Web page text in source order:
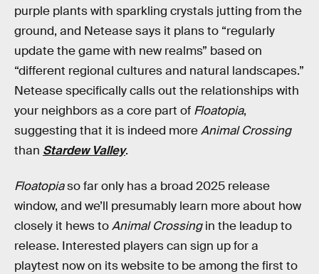
purple plants with sparkling crystals jutting from the
ground, and Netease says it plans to “regularly
update the game with new realms” based on
“different regional cultures and natural landscapes.”
Netease specifically calls out the relationships with
your neighbors as a core part of Floatopia,
suggesting that it is indeed moreAnimal Crossing
than Stardew Valley.
Floatopiaso far only has a broad 2025 release
window, and we’ll presumably learn more about how
closely it hews toAnimal Crossingin the leadup to
release. Interested players can sign up for a
playtest now on its website to be among the first to